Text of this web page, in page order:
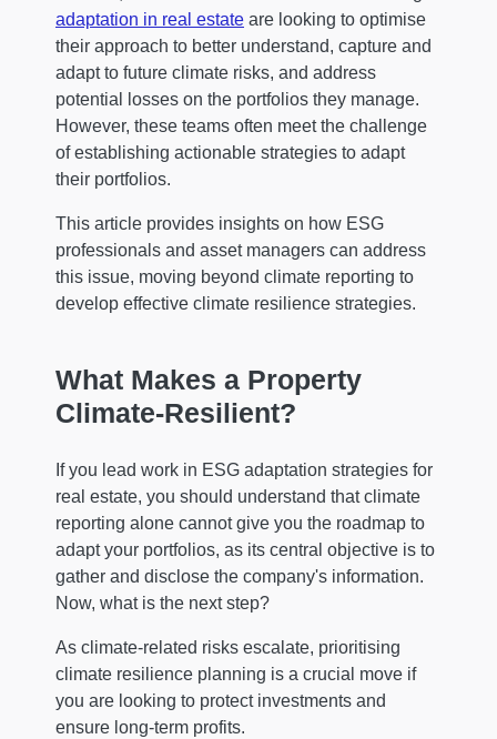
adaptation in real estate are looking to optimise
their approach to better understand, capture and
adapt to future climate risks, and address
potential losses on the portfolios they manage.
However, these teams often meet the challenge
of establishing actionable strategies to adapt
their portfolios.
This article provides insights on how ESG
professionals and asset managers can address
this issue, moving beyond climate reporting to
develop effective climate resilience strategies.
What Makes a Property
Climate-Resilient?
If you lead work in ESG adaptation strategies for
real estate, you should understand that climate
reporting alone cannot give you the roadmap to
adapt your portfolios, as its central objective is to
gather and disclose the company's information.
Now, what is the next step?
As climate-related risks escalate, prioritising
climate resilience planning is a crucial move if
you are looking to protect investments and
ensure long-term profits.